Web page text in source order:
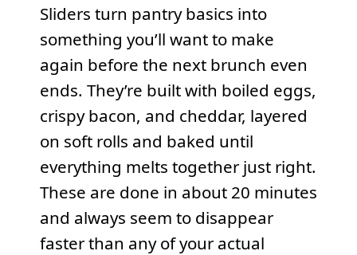
Sliders turn pantry basics into
something you’ll want to make
again before the next brunch even
ends. They’re built with boiled eggs,
crispy bacon, and cheddar, layered
on soft rolls and baked until
everything melts together just right.
These are done in about 20 minutes
and always seem to disappear
faster than any of your actual